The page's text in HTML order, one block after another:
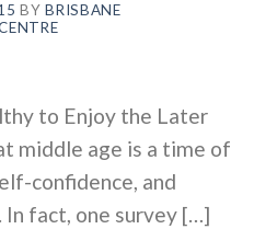
BYBRISBANE
to Enjoy the Later
middle age is a time of
confidence, and
fact, one survey […]